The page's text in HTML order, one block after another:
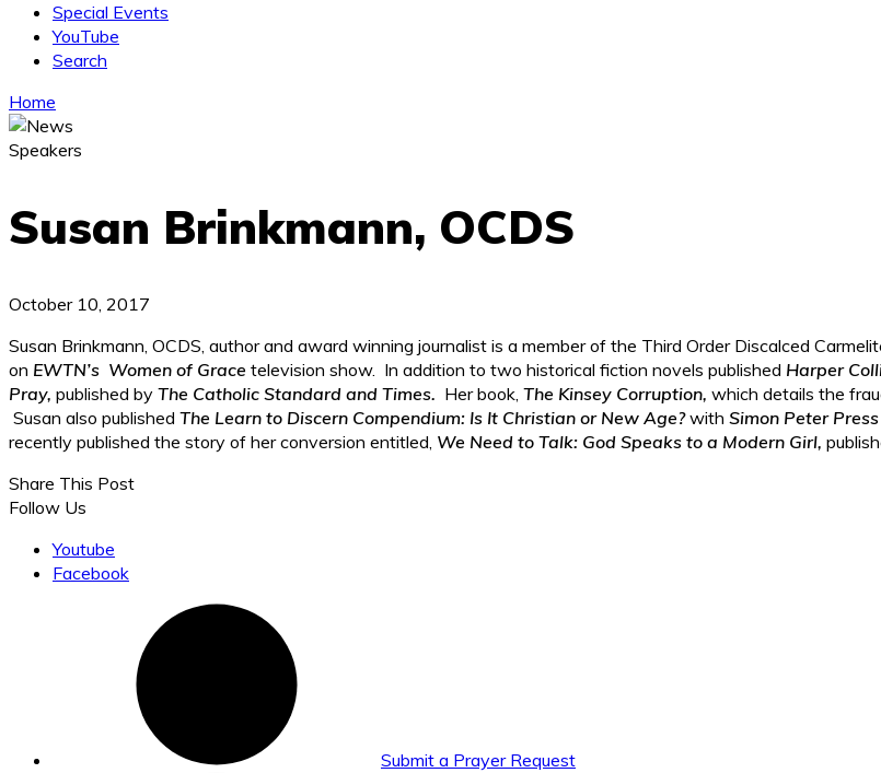
Special Events
YouTube
Search
Home
Speakers
Susan Brinkmann, OCDS
October 10, 2017
Susan Brinkmann, OCDS, author and award winning journalist is a member of the Third Order Discalced
on EWTN’s Women of Grace television show. In addition to two historical fiction novels published Harper
Pray, published by The Catholic Standard and Times. Her book, The Kinsey Corruption, which details the
Susan also published The Learn to Discern Compendium: Is It Christian or New Age?with Simon Peter Press
recently published the story of her conversion entitled, We Need to Talk: God Speaks to a Modern Girl,
Share This Post
Follow Us
Youtube
Facebook
Submit a Prayer Request